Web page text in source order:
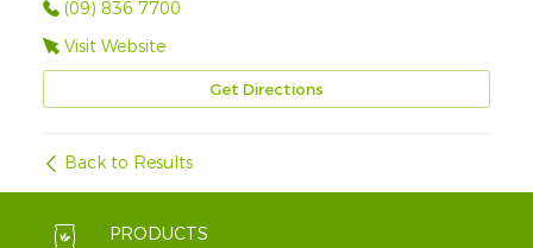
(09) 836 7700
Visit Website
Get Directions
Back to Results
PRODUCTS